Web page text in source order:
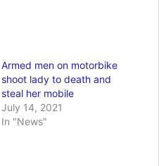
Armed men on motorbike
shoot lady to death and
steal her mobile
July 14, 2021
In "News"